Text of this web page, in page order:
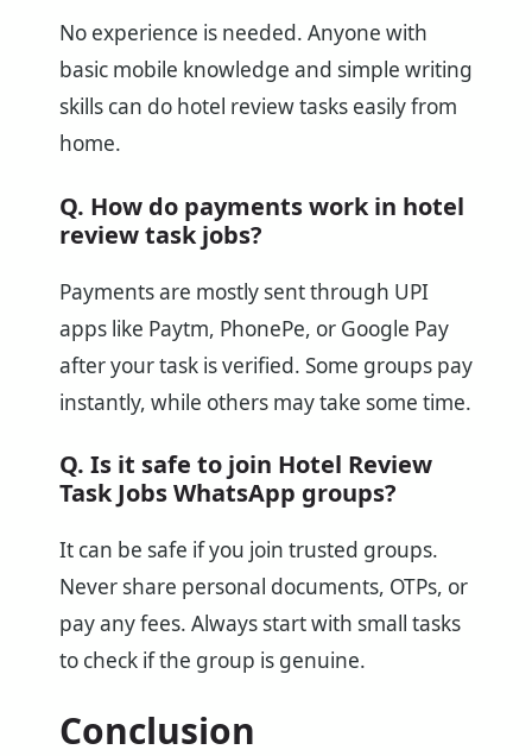
No experience is needed. Anyone with
basic mobile knowledge and simple writing
skills can do hotel review tasks easily from
home.
Q. How do payments work in hotel
review task jobs?
Payments are mostly sent through UPI
apps like Paytm, PhonePe, or Google Pay
after your task is verified. Some groups pay
instantly, while others may take some time.
Q. Is it safe to join Hotel Review
Task Jobs WhatsApp groups?
It can be safe if you join trusted groups.
Never share personal documents, OTPs, or
pay any fees. Always start with small tasks
to check if the group is genuine.
Conclusion